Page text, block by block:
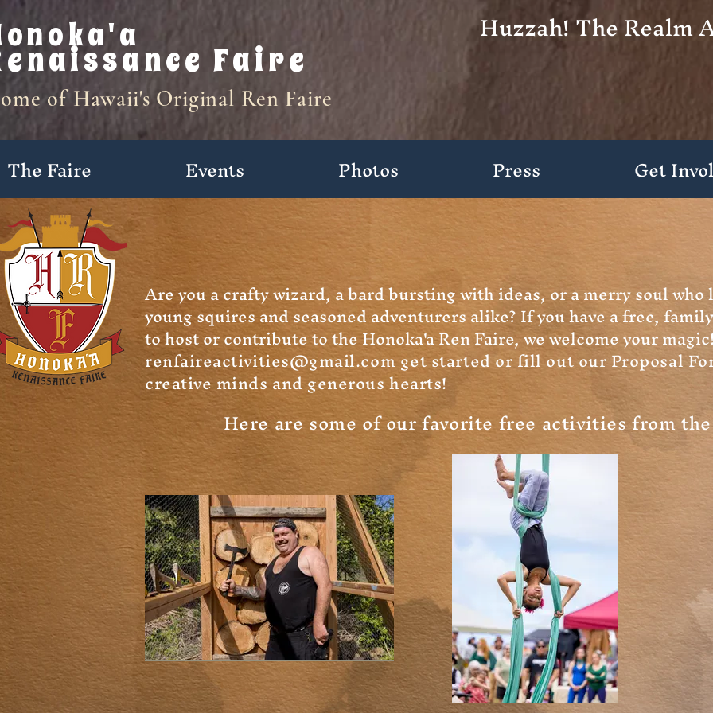
Faire
of Hawaii's Original Ren Faire
Huzzah! The Realm
The Faire Events Photos Press Get
Activities
Are you a crafty wizard, a bard bursting with ideas, or a merry soul
young squires and seasoned adventurers alike?If you have a free,
to host or contribute to the Honoka'a Ren Faire, we welcome your magic!
renfaireactivities@gmail.comget started or fill out our Proposal
creative minds and generous hearts!
Here are some of our favorite free activities from